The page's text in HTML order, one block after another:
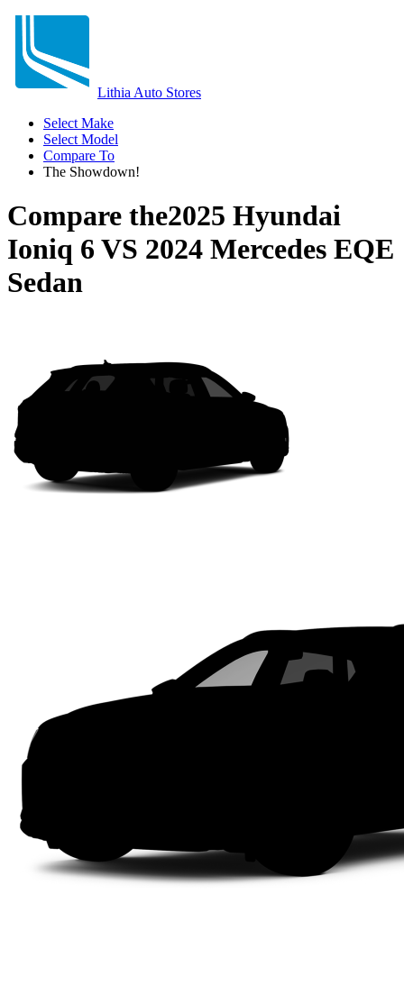
Lithia Auto Stores
Select Make
Select Model
Compare To
The Showdown!
Compare the2025 Hyundai
Ioniq 6 VS 2024 Mercedes EQE
Sedan